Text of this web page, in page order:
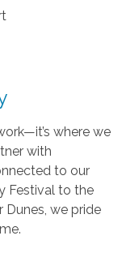
where we
with
to our
Festival to the
Dunes, we pride